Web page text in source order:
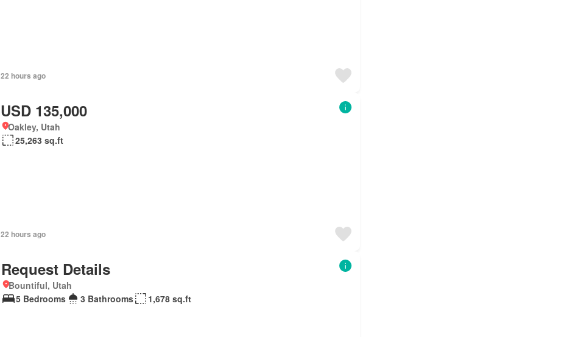
22 hours ago
USD 135,000
Oakley, Utah
25,263 sq.ft
22 hours ago
Request Details
Bountiful, Utah
5 Bedrooms
3 Bathrooms 1,678 sq.ft